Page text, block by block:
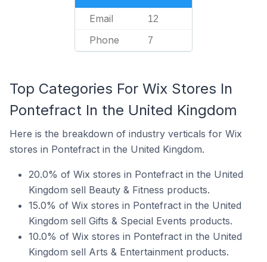
Email 12
Phone 7
Top Categories For Wix Stores In
Pontefract In the United Kingdom
Here is the breakdown of industry verticals for Wix
stores in Pontefract in the United Kingdom.
20.0% of Wix stores in Pontefract in the United
Kingdom sell Beauty & Fitness products.
15.0% of Wix stores in Pontefract in the United
Kingdom sell Gifts & Special Events products.
10.0% of Wix stores in Pontefract in the United
Kingdom sell Arts & Entertainment products.